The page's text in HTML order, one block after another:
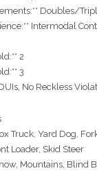
Doubles/
Intermodal
2
3
No Reckless
Truck, Yard Dog,
Loader, Skid Steer
Mountains, Blind